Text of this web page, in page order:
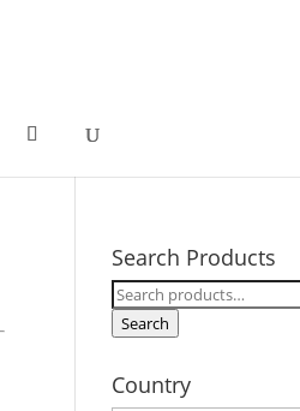
Search Products
Search
for:
Search
Country